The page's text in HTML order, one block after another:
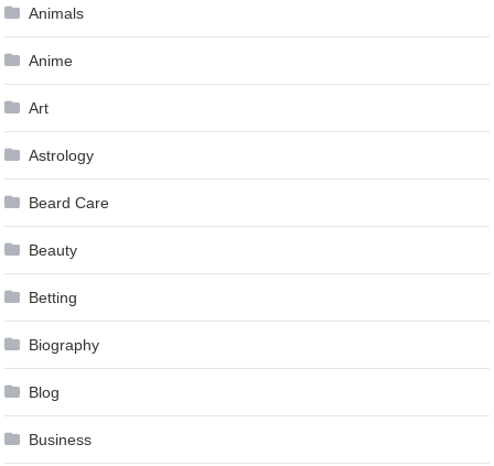
Animals
Anime
Art
Astrology
Beard Care
Beauty
Betting
Biography
Blog
Business